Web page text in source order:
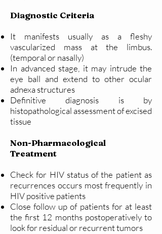
Diagnostic Criteria
It manifests usually as a fleshy
vascularized mass at the limbus.
(temporal or nasally)
In advanced stage, it may intrude the
eye ball and extend to other ocular
adnexa structures
Definitive diagnosis is by
histopathological assessment of excised
tissue
Non-Pharmacological
Treatment
Check for HIV status of the patient as
recurrences occurs most frequently in
HIV positive patients
Close follow up of patients for at least
the first 12 months postoperatively to
look for residual or recurrent tumors